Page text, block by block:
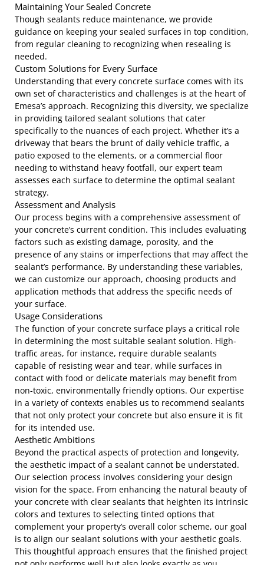
Maintaining Your Sealed Concrete
Though sealants reduce maintenance, we provide
guidance on keeping your sealed surfaces in top condition,
from regular cleaning to recognizing when resealing is
needed.
Custom Solutions for Every Surface
Understanding that every concrete surface comes with its
own set of characteristics and challenges is at the heart of
Emesa’s approach. Recognizing this diversity, we specialize
in providing tailored sealant solutions that cater
specifically to the nuances of each project. Whether it’s a
driveway that bears the brunt of daily vehicle traffic, a
patio exposed to the elements, or a commercial floor
needing to withstand heavy footfall, our expert team
assesses each surface to determine the optimal sealant
strategy.
Assessment and Analysis
Our process begins with a comprehensive assessment of
your concrete’s current condition. This includes evaluating
factors such as existing damage, porosity, and the
presence of any stains or imperfections that may affect the
sealant’s performance. By understanding these variables,
we can customize our approach, choosing products and
application methods that address the specific needs of
your surface.
Usage Considerations
The function of your concrete surface plays a critical role
in determining the most suitable sealant solution. High-
traffic areas, for instance, require durable sealants
capable of resisting wear and tear, while surfaces in
contact with food or delicate materials may benefit from
non-toxic, environmentally friendly options. Our expertise
in a variety of contexts enables us to recommend sealants
that not only protect your concrete but also ensure it is fit
for its intended use.
Aesthetic Ambitions
Beyond the practical aspects of protection and longevity,
the aesthetic impact of a sealant cannot be understated.
Our selection process involves considering your design
vision for the space. From enhancing the natural beauty of
your concrete with clear sealants that heighten its intrinsic
colors and textures to selecting tinted options that
complement your property’s overall color scheme, our goal
is to align our sealant solutions with your aesthetic goals.
This thoughtful approach ensures that the finished project